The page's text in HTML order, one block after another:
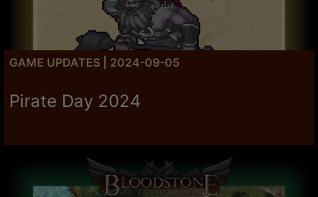
GAME UPDATES | 2024-09-05
Pirate Day 2024